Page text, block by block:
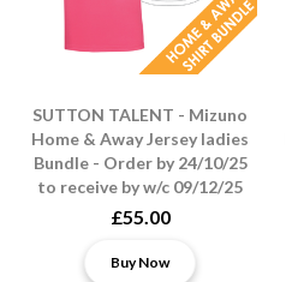
SUTTON TALENT - Mizuno
Home & Away Jersey ladies
Bundle - Order by 24/10/25
to receive by w/c 09/12/25
£55.00
Buy Now